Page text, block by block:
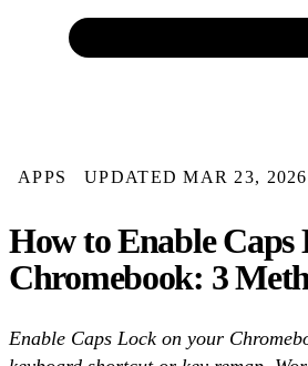
APPS UPDATED MAR 23, 2026
How to Enable Caps
Chromebook: 3
Enable Caps Lock on your